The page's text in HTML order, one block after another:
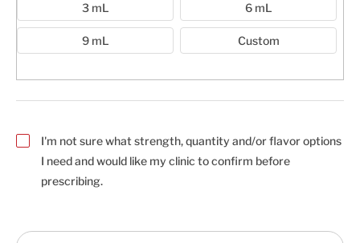
3 mL 6 mL
9 mL Custom
I'm not sure what strength, quantity and/or flavor options
I need and would like my clinic to confirm before
prescribing.